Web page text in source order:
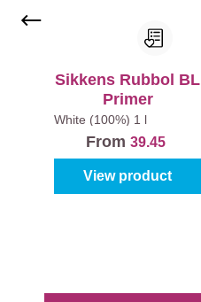
Sikkens Rubbol BL
Primer
White (100%) 1 l
From39.45
View product